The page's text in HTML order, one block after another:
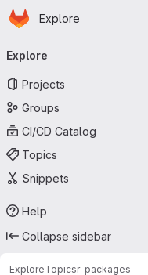
Skip to main content
Homepage
Explore
Explore
Projects
Groups
CI/CD Catalog
Topics
Snippets
Help
Collapse sidebar
ExploreTopicsr-packages